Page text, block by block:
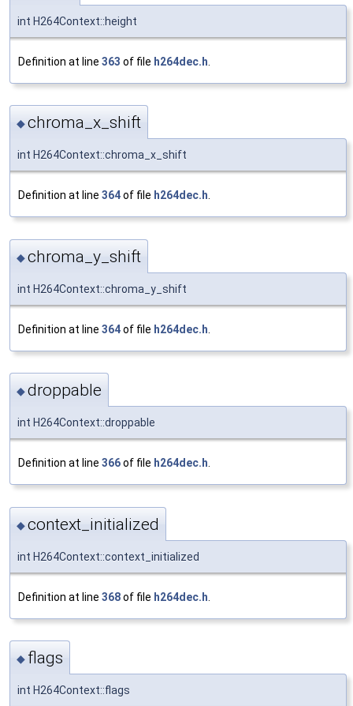
int H264Context::height
Definition at line 363 of file h264dec.h
◆chroma_x_shift
int H264Context::chroma_x_shift
Definition at line 364of file h264dec.h.
◆chroma_y_shift
int H264Context::chroma_y_shift
Definition at line 364of file h264dec.h
◆droppable
int H264Context::droppable
Definition at line 366of file h264dec.h.
◆context_initialized
int H264Context::context_initialized
Definition at line 368of file h264dec.h
◆ flags
int H264Context::flags